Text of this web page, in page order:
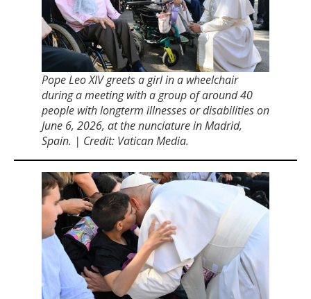
Pope Leo XIV greets a girl in a wheelchair
during a meeting with a group of around 40
people with longterm illnesses or disabilities on
June 6, 2026, at the nunciature in Madrid,
Spain. | Credit: Vatican Media.